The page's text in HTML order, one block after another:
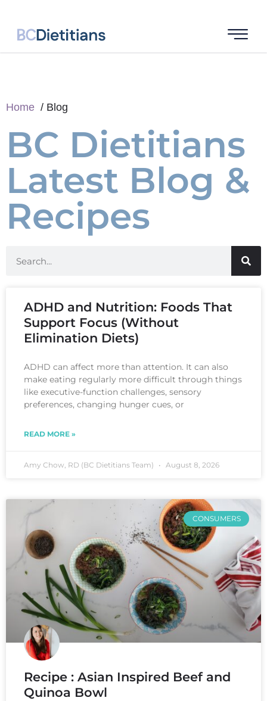
Home Blog
BC Dietitians
Latest Blog &
Recipes
ADHD and Nutrition: Foods That
Support Focus (Without
Elimination Diets)
ADHD can affect more than attention. It can also
make eating regularly more difficult through things
like executive-function challenges, sensory
preferences, changing hunger cues, or
READ MORE »
Amy Chow, RD (BC Dietitians Team) August 8, 2026
CONSUMERS
Recipe : Asian Inspired Beef and
Quinoa Bowl